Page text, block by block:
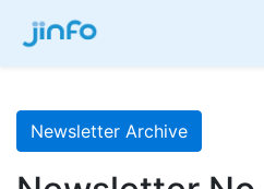
Newsletter Archive